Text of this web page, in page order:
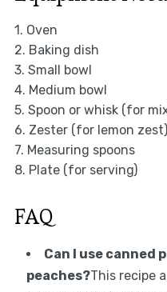
1. Oven
2. Baking dish
3. Small bowl
4. Medium bowl
5. Spoon or whisk (for
6. Zester (for lemon zest)
7. Measuring spoons
8. Plate (for serving)
FAQ
Can I use canned
peaches?This recipe